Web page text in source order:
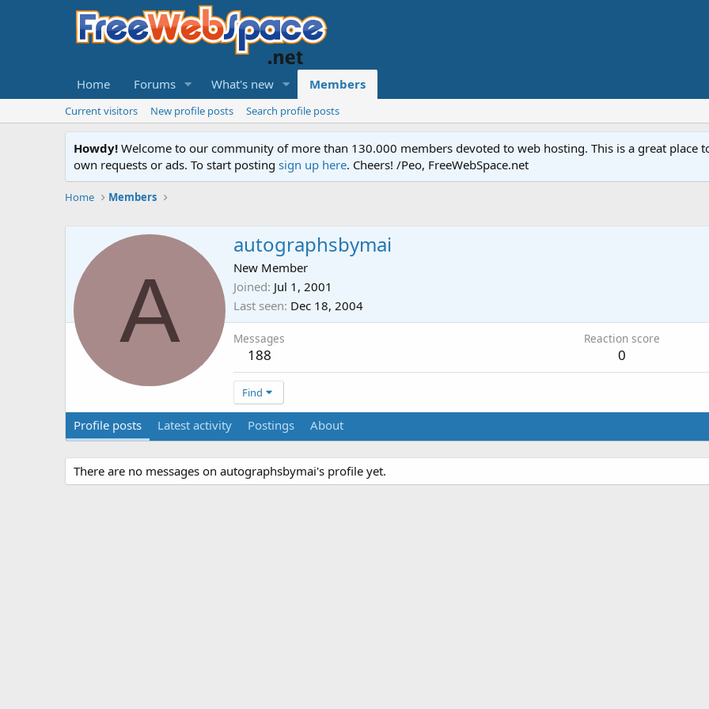
Home Forums What's new Members
Current visitors New profile posts Search profile posts
Howdy! Welcome to our community of more than 130.000 members devoted to web hosting. This is a great place
own requests or ads. To start posting sign up here. Cheers! /Peo, FreeWebSpace.net
Home Members
A
autographsbymai
New Member
Joined Jul 1, 2001
Last seen Dec 18, 2004
Messages
188
Reaction score
0
Find
Profile posts Latest activity Postings About
There are no messages on autographsbymai's profile yet.